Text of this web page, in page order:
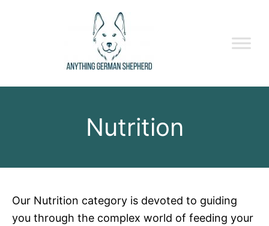
Nutrition
Our Nutrition category is devoted to guiding
you through the complex world of feeding your